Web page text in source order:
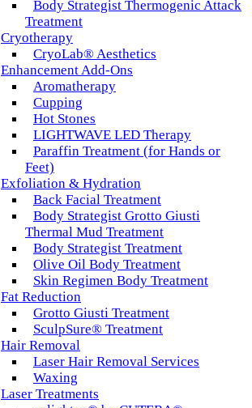
Body Strategist Thermogenic Attack
Treatment
Cryotherapy
CryoLab® Aesthetics
Enhancement Add-Ons
Aromatherapy
Cupping
Hot Stones
LIGHTWAVE LED Therapy
Paraffin Treatment (for Hands or
Feet)
Exfoliation & Hydration
Back Facial Treatment
Body Strategist Grotto Giusti
Thermal Mud Treatment
Body Strategist Treatment
Olive Oil Body Treatment
Skin Regimen Body Treatment
Fat Reduction
Grotto Giusti Treatment
SculpSure® Treatment
Hair Removal
Laser Hair Removal Services
Waxing
Laser Treatments